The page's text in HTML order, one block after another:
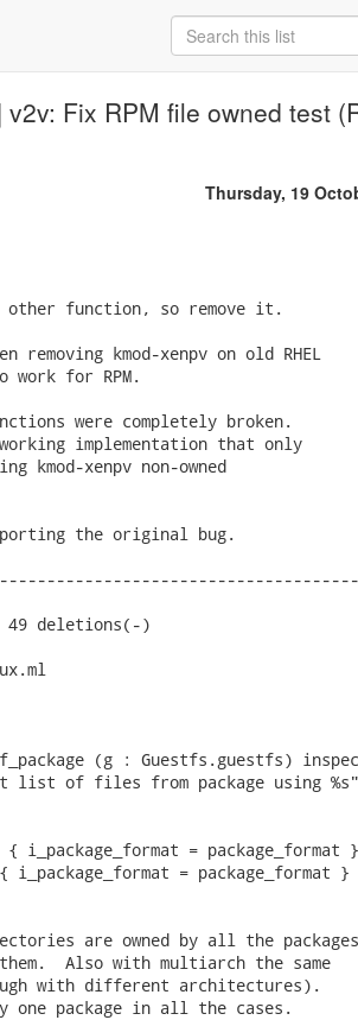
v2v: Fix RPM file owned test
Thursday, 19
other function, so remove it.
kmod-xenpv on old RHEL
for RPM.
were completely broken.
implementation that only
kmod-xenpv non-owned
the original bug.
deletions(-)
(g : Guestfs.guestfs)
list of files from package using
= package_format
= package_format }
are owned by all the packages
Also with multiarch the same
with different architectures).
package in all the cases.